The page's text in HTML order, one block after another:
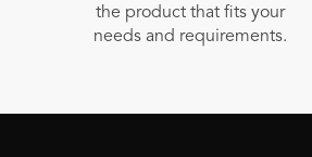
the product that fits your
needs and requirements.